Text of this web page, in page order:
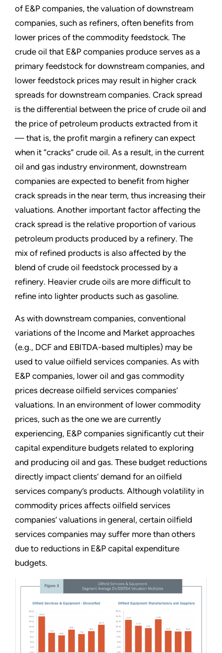
of E&P companies, the valuation of downstream
companies, such as refiners, often benefits from
lower prices of the commodity feedstock. The
crude oil that E&P companies produce serves as a
primary feedstock for downstream companies, and
lower feedstock prices may result in higher crack
spreads for downstream companies. Crack spread
is the differential between the price of crude oil and
the price of petroleum products extracted from it
— that is, the profit margin a refinery can expect
when it “cracks” crude oil. As a result, in the current
oil and gas industry environment, downstream
companies are expected to benefit from higher
crack spreads in the near term, thus increasing their
valuations. Another important factor affecting the
crack spread is the relative proportion of various
petroleum products produced by a refinery. The
mix of refined products is also affected by the
blend of crude oil feedstock processed by a
refinery. Heavier crude oils are more difficult to
refine into lighter products such as gasoline.
As with downstream companies, conventional
variations of the Income and Market approaches
(e.g., DCF and EBITDA-based multiples) may be
used to value oilfield services companies. As with
E&P companies, lower oil and gas commodity
prices decrease oilfield services companies’
valuations. In an environment of lower commodity
prices, such as the one we are currently
experiencing, E&P companies significantly cut their
capital expenditure budgets related to exploring
and producing oil and gas. These budget reductions
directly impact clients’ demand for an oilfield
services company’s products. Although volatility in
commodity prices affects oilfield services
companies’ valuations in general, certain oilfield
services companies may suffer more than others
due to reductions in E&P capital expenditure
budgets.